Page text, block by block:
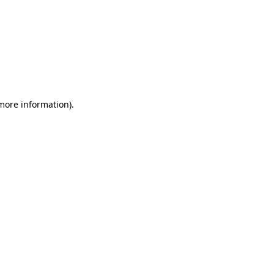
information).